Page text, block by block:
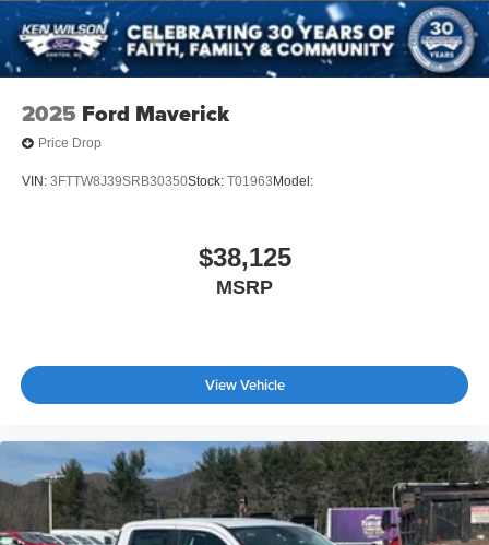
2025 Ford Maverick
Price Drop
VIN: 3FTTW8J39SRB30350Stock: T01963 Model:
$38,125
MSRP
View Vehicle